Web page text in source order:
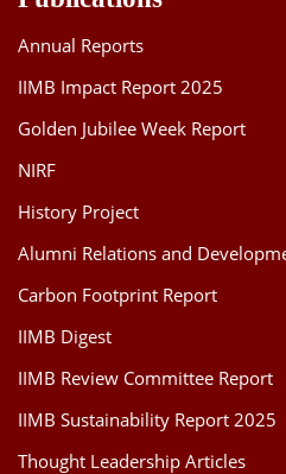
Annual Reports
IIMB Impact Report 2025
Golden Jubilee Week Report
NIRF
History Project
Alumni Relations and
Carbon Footprint Report
IIMB Digest
IIMB Review Committee Report
IIMB Sustainability Report 2025
Thought Leadership Articles